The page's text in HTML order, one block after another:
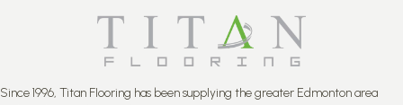
Since 1996, Titan Flooring has been supplying the greater Edmonton area